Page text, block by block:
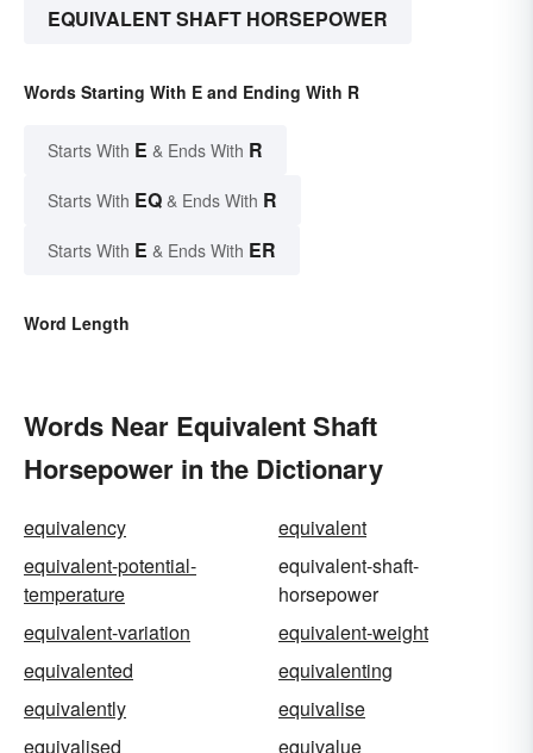
EQUIVALENT SHAFT HORSEPOWER
Words Starting With E and Ending With R
Starts With E & Ends With R
Starts With EQ & Ends With R
Starts With E & Ends With ER
Word Length
Words Near Equivalent Shaft
Horsepower in the Dictionary
equivalency
equivalent
equivalent-potential-
temperature
equivalent-shaft-
horsepower
equivalent-variation
equivalent-weight
equivalented
equivalenting
equivalently
equivalise
equivalised
equivalue